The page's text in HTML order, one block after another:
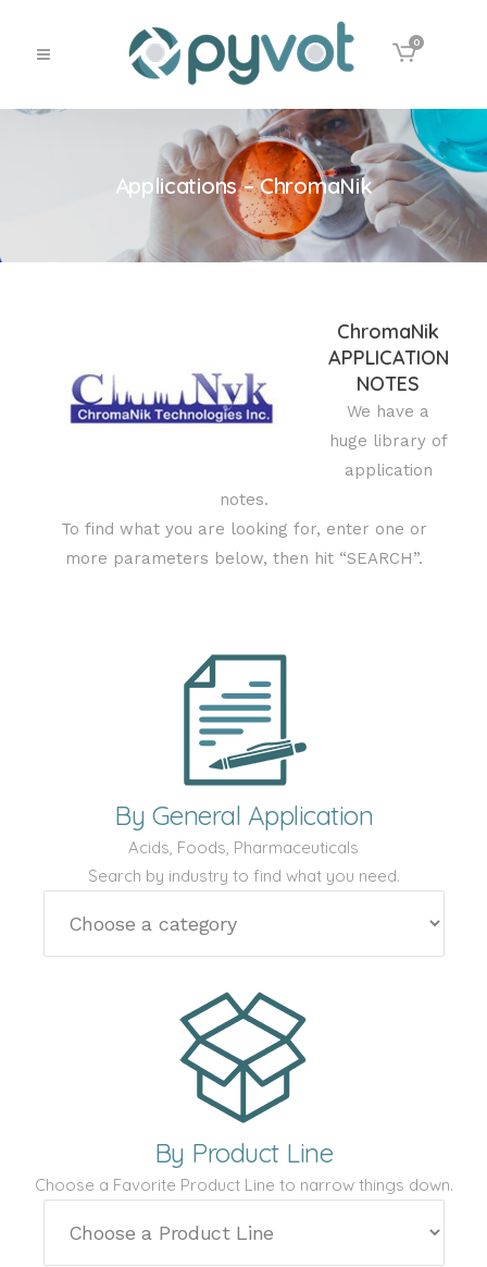
0
Applications – ChromaNik
ChromaNik
APPLICATION
NOTES
We have a
huge library of
application
notes.
To find what you are looking for, enter one or
more parameters below, then hit “SEARCH”.
By General Application
Acids, Foods, Pharmaceuticals
Search by industry to find what you need.
By Product Line
Choose a Favorite Product Line to narrow things down.